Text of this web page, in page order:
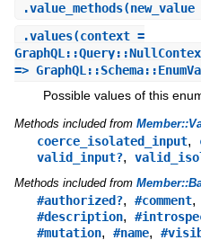
.value_methods(new_value
.values(context =
=>
Possible values of this
Methods included from
coerce_isolated_input,
valid_input?,
Methods included from
#authorized?, #comment,
#description,
#mutation, #name,